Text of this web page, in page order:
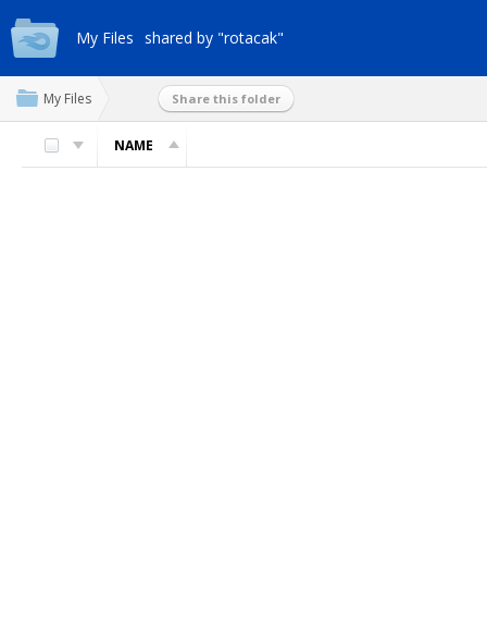
My Files shared by "rotacak"
My Files Share this folder
NAME